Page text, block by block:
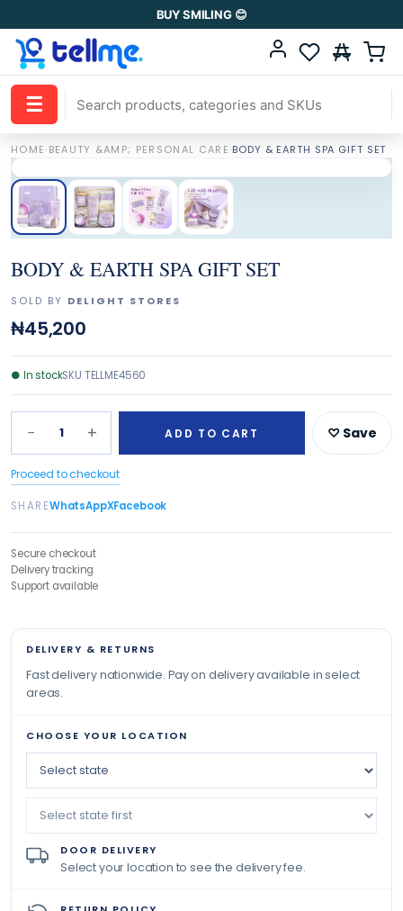
BUY SMILING 😊
☰
HOME·BEAUTY &AMP; PERSONAL CARE·BODY & EARTH SPA GIFT SET
BODY & EARTH SPA GIFT SET
SOLD BY DELIGHT STORES
₦45,200
● In stockSKU TELLME4560
− 1 + ADD TO CART ♡ Save
Proceed to checkout
SHAREWhatsAppXFacebook
Secure checkout
Delivery tracking
Support available
DELIVERY & RETURNS
Fast delivery nationwide. Pay on delivery available in select
areas.
CHOOSE YOUR LOCATION
DOOR DELIVERY
Select your location to see the delivery fee.